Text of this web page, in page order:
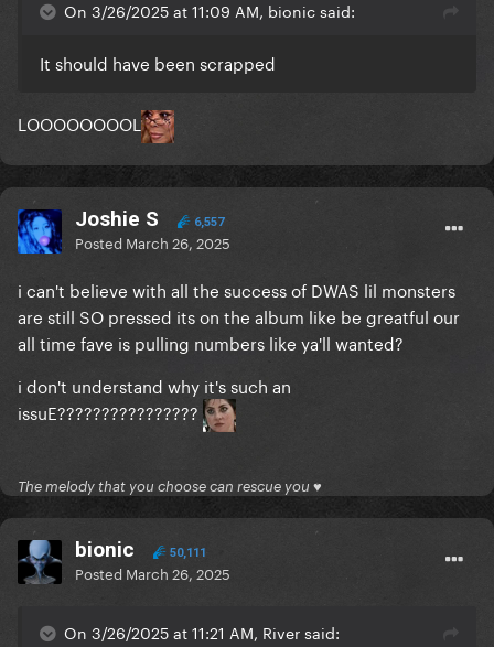
On 3/26/2025 at 11:09 AM, bionic said:
It should have been scrapped
LOOOOOOOOL
Joshie S 6,557
Posted March 26, 2025
i can't believe with all the success of DWAS lil monsters
are still SO pressed its on the album like be greatful our
all time fave is pulling numbers like ya'll wanted?
i don't understand why it's such an
issuE????????????????
The melody that you choose can rescue you ♥
bionic 50,111
Posted March 26, 2025
On 3/26/2025 at 11:21 AM, River said: